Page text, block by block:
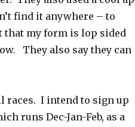
find it anywhere – to
that my form is lop sided
They also say they can
races. I intend to sign up
runs Dec-Jan-Feb, as a